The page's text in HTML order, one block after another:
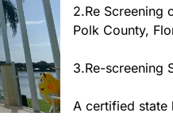
2.Re Screening
Polk County,
3.Re-screening
A certified state